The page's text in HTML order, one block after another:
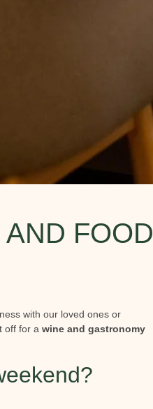
FOOD
with our loved ones or
off for a wine and gastronomy